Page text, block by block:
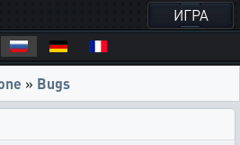
ИГРА
» Bugs